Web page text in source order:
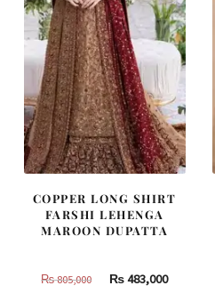
COPPER LONG SHIRT
FARSHI LEHENGA
MAROON DUPATTA
₨805,000
Original
₨483,000Current